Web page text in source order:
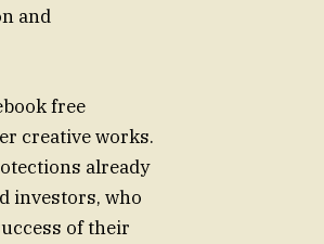
and
free
creative works.
already
investors, who
of their